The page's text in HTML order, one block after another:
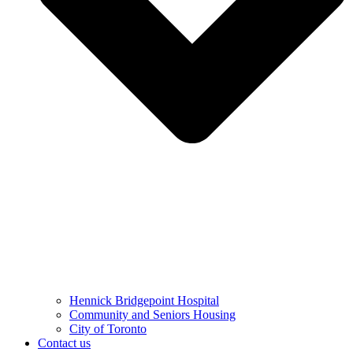
Hennick Bridgepoint Hospital
Community and Seniors Housing
City of Toronto
Contact us